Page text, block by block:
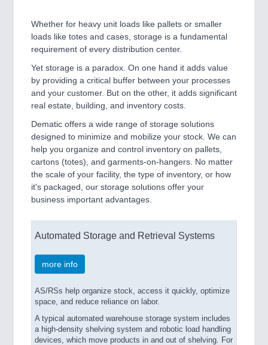
Whether for heavy unit loads like pallets or smaller
loads like totes and cases, storage is a fundamental
requirement of every distribution center.
Yet storage is a paradox. On one hand it adds value
by providing a critical buffer between your processes
and your customer. But on the other, it adds significant
real estate, building, and inventory costs.
Dematic offers a wide range of storage solutions
designed to minimize and mobilize your stock. We can
help you organize and control inventory on pallets,
cartons (totes), and garments-on-hangers. No matter
the scale of your facility, the type of inventory, or how
it's packaged, our storage solutions offer your
business important advantages.
Automated Storage and Retrieval Systems
more info
AS/RSs help organize stock, access it quickly, optimize
space, and reduce reliance on labor.
A typical automated warehouse storage system includes
a high-density shelving system and robotic load handling
devices, which move products in and out of shelving. For